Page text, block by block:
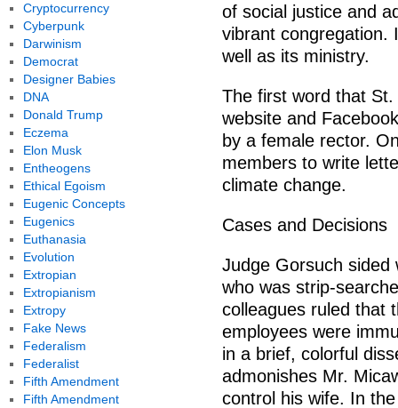
of social justice and
vibrant congregation.
well as its ministry.
The first word that
website and
by a female rector.
members to write
climate change.
Cases and Decisions
Judge Gorsuch sided
who was strip-
colleagues ruled that
employees were
in a brief, colorful
admonishes Mr.
control his wife. In
Cryptocurrency
Cyberpunk
Darwinism
Democrat
Designer Babies
DNA
Donald Trump
Eczema
Elon Musk
Entheogens
Ethical Egoism
Eugenic Concepts
Eugenics
Euthanasia
Evolution
Extropian
Extropianism
Extropy
Fake News
Federalism
Federalist
Fifth Amendment
Fifth Amendment